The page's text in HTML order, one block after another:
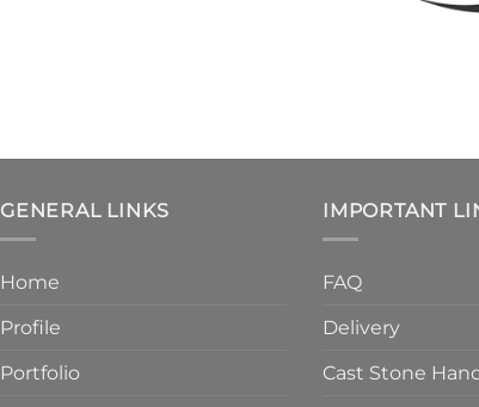
GENERAL LINKS
Home
Profile
Portfolio
IMPORTANT
FAQ
Delivery
Cast Stone